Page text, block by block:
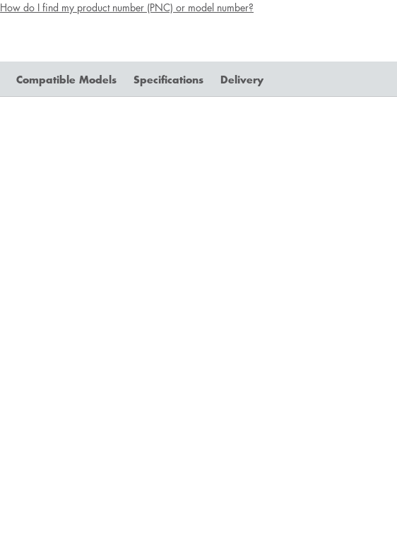
How do I find my product number (PNC) or model number?
Compatible Models Specifications Delivery